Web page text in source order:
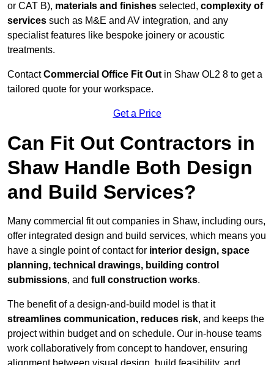
or CAT B), materials and finishes selected, complexity of
services such as M&E and AV integration, and any
specialist features like bespoke joinery or acoustic
treatments.
ContactCommercial Office Fit Out in Shaw OL2 8 to get a
tailored quote for your workspace.
Get a Price
Can Fit Out Contractors in
Shaw Handle Both Design
and Build Services?
Many commercial fit out companies in Shaw, including ours,
offer integrated design and build services, which means you
have a single point of contact for interior design, space
planning, technical drawings, building control
submissions, and full construction works.
The benefit of a design-and-build model is that it
streamlines communication, reduces risk, and keeps the
project within budget and on schedule. Our in-house teams
work collaboratively from concept to handover, ensuring